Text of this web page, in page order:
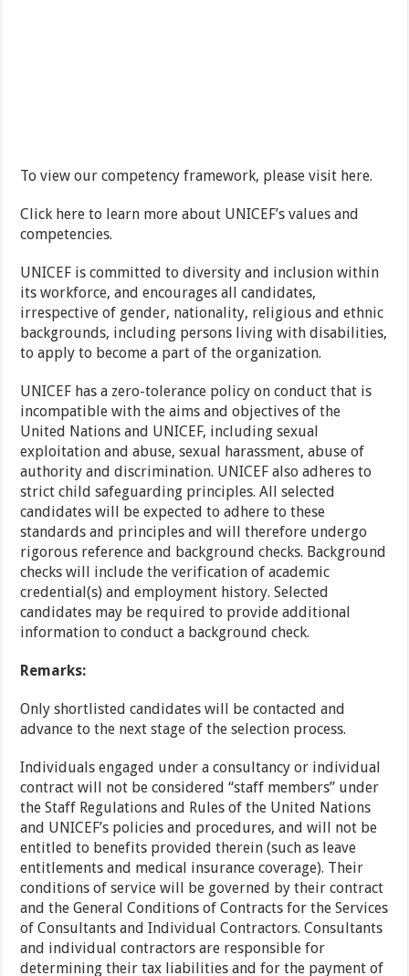
To view our competency framework, please visit here.
Click here to learn more about UNICEF’s values and
competencies.
UNICEF is committed to diversity and inclusion within
its workforce, and encourages all candidates,
irrespective of gender, nationality, religious and ethnic
backgrounds, including persons living with disabilities,
to apply to become a part of the organization.
UNICEF has a zero-tolerance policy on conduct that is
incompatible with the aims and objectives of the
United Nations and UNICEF, including sexual
exploitation and abuse, sexual harassment, abuse of
authority and discrimination. UNICEF also adheres to
strict child safeguarding principles. All selected
candidates will be expected to adhere to these
standards and principles and will therefore undergo
rigorous reference and background checks. Background
checks will include the verification of academic
credential(s) and employment history. Selected
candidates may be required to provide additional
information to conduct a background check.
Remarks:
Only shortlisted candidates will be contacted and
advance to the next stage of the selection process.
Individuals engaged under a consultancy or individual
contract will not be considered “staff members” under
the Staff Regulations and Rules of the United Nations
and UNICEF’s policies and procedures, and will not be
entitled to benefits provided therein (such as leave
entitlements and medical insurance coverage). Their
conditions of service will be governed by their contract
and the General Conditions of Contracts for the Services
of Consultants and Individual Contractors. Consultants
and individual contractors are responsible for
determining their tax liabilities and for the payment of